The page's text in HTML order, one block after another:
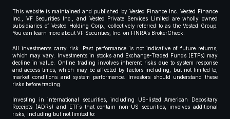
This website is maintained and published by Vested Finance Inc. Vested Finance
Inc., VF Securities Inc., and Vested Private Services Limited are wholly owned
subsidiaries of Vested Holding Corp., collectively referred to as the Vested Group.
You can learn more about VF Securities, Inc. on FINRA’s BrokerCheck.
All investments carry risk. Past performance is not indicative of future returns,
which may vary. Investments in stocks and Exchange-Traded Funds (ETFs) may
decline in value. Online trading involves inherent risks due to system response
and access times, which may be affected by factors including, but not limited to,
market conditions and system performance. Investors should understand these
risks before trading.
Investing in international securities, including US-listed American Depositary
Receipts (ADRs) and ETFs that contain non-US securities, involves additional
risks, including but not limited to: